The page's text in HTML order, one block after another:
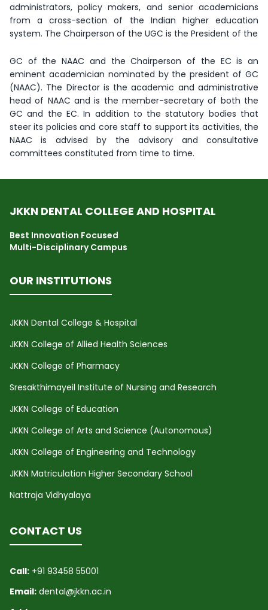
administrators, policy makers, and senior academicians
from a cross-section of the Indian higher education
system. The Chairperson of the UGC is the President of the
GC of the NAAC and the Chairperson of the EC is an
eminent academician nominated by the president of GC
(NAAC). The Director is the academic and administrative
head of NAAC and is the member-secretary of both the
GC and the EC. In addition to the statutory bodies that
steer its policies and core staff to support its activities, the
NAAC is advised by the advisory and consultative
committees constituted from time to time.
JKKN DENTAL COLLEGE AND HOSPITAL
Best Innovation Focused
Multi-Disciplinary Campus
OUR INSTITUTIONS
JKKN Dental College & Hospital
JKKN College of Allied Health Sciences
JKKN College of Pharmacy
Sresakthimayeil Institute of Nursing and Research
JKKN College of Education
JKKN College of Arts and Science (Autonomous)
JKKN College of Engineering and Technology
JKKN Matriculation Higher Secondary School
Nattraja Vidhyalaya
CONTACT US
Call: +91 93458 55001
Email: dental@jkkn.ac.in